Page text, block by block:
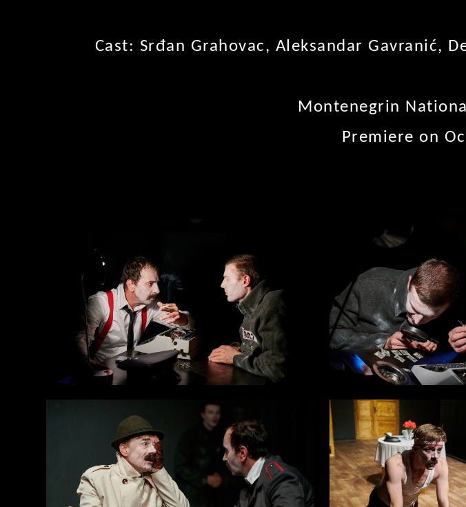
Cast: Srđan Grahovac, Aleksandar Gavranić,
Montenegrin
Premiere on